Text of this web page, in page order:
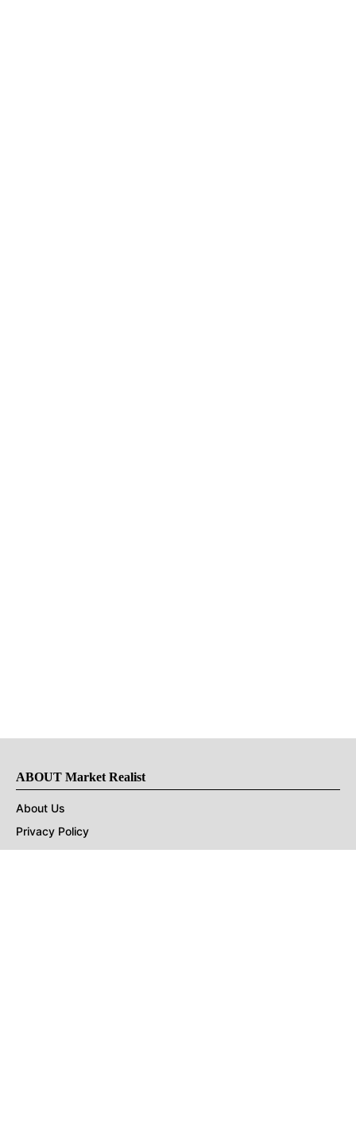
ABOUT Market Realist
About Us
Privacy Policy
Terms of Use